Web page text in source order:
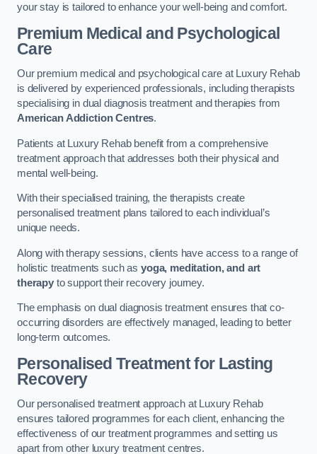
your stay is tailored to enhance your well-being and comfort.
Premium Medical and Psychological
Care
Our premium medical and psychological care at Luxury Rehab
is delivered by experienced professionals, including therapists
specialising in dual diagnosis treatment and therapies from
American Addiction Centres.
Patients at Luxury Rehab benefit from a comprehensive
treatment approach that addresses both their physical and
mental well-being.
With their specialised training, the therapists create
personalised treatment plans tailored to each individual’s
unique needs.
Along with therapy sessions, clients have access to a range of
holistic treatments such as yoga, meditation, and art
therapyto support their recovery journey.
The emphasis on dual diagnosis treatment ensures that co-
occurring disorders are effectively managed, leading to better
long-term outcomes.
Personalised Treatment for Lasting
Recovery
Our personalised treatment approach at Luxury Rehab
ensures tailored programmes for each client, enhancing the
effectiveness of our treatment programmes and setting us
apart from other luxury treatment centres.